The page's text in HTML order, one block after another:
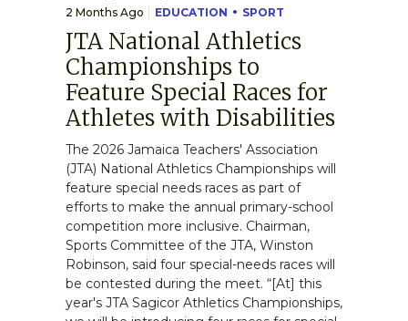
2 Months Ago EDUCATION SPORT
JTA National Athletics
Championships to
Feature Special Races for
Athletes with Disabilities
The 2026 Jamaica Teachers' Association
(JTA) National Athletics Championships will
feature special needs races as part of
efforts to make the annual primary-school
competition more inclusive. Chairman,
Sports Committee of the JTA, Winston
Robinson, said four special-needs races will
be contested during the meet. “[At] this
year's JTA Sagicor Athletics Championships,